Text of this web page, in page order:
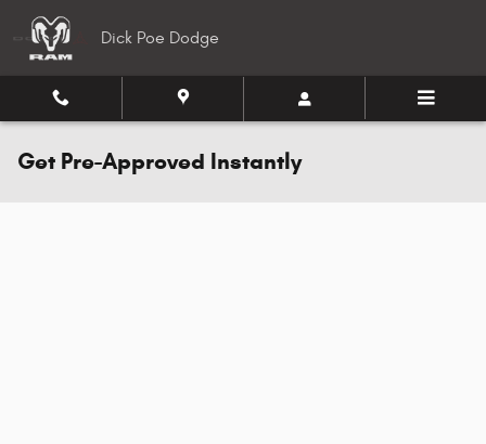
Dick Poe Dodge
Get Pre-Approved Instantly